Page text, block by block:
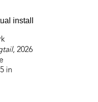
install
, 2026
in